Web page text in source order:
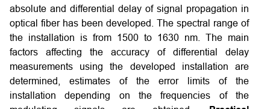
absolute and differential delay of signal propagation in
optical fiber has been developed. The spectral range of
the installation is from 1500 to 1630 nm. The main
factors affecting the accuracy of differential delay
measurements using the developed installation are
determined, estimates of the error limits of the
installation depending on the frequencies of the